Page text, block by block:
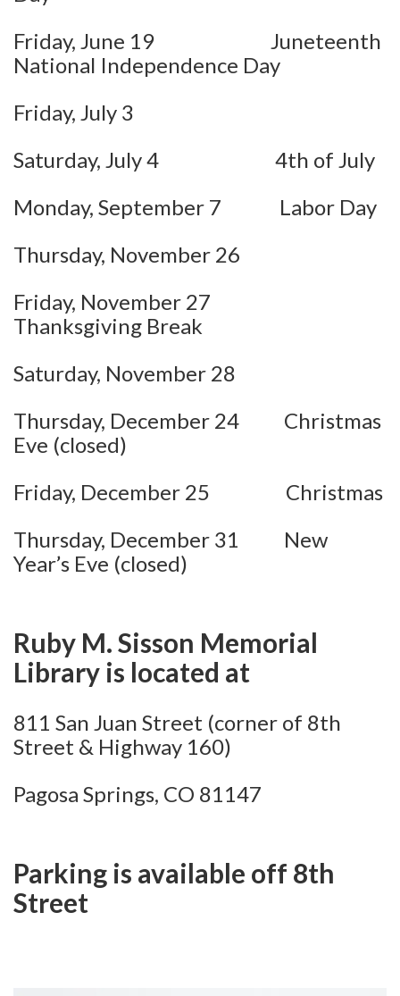
Friday, June 19 Juneteenth
National Independence Day
Friday, July 3
Saturday, July 4 4th of July
Monday, September 7 Labor Day
Thursday, November 26
Friday, November 27
Thanksgiving Break
Saturday, November 28
Thursday, December 24 Christmas
Eve (closed)
Friday, December 25 Christmas
Thursday, December 31 New
Year’s Eve (closed)
Ruby M. Sisson Memorial
Library is located at
811 San Juan Street (corner of 8th
Street & Highway 160)
Pagosa Springs, CO 81147
Parking is available off 8th
Street